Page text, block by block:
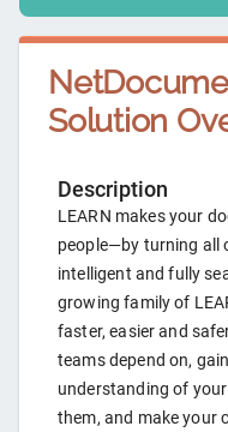
Solution
Description
LEARN makes your
people—by turning all
intelligent and fully
growing family of
faster, easier and
teams depend on,
understanding of
them, and make your